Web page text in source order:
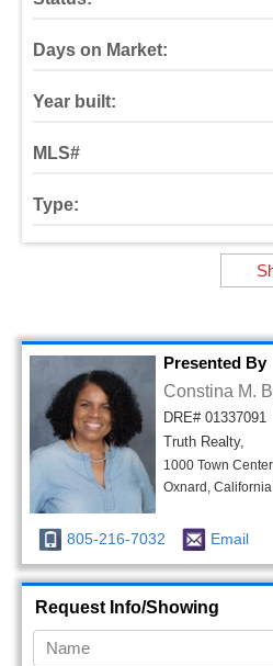
Days on Market:
Year built:
MLS#
Type:
Presented By
Constina M.
DRE# 01337091
Truth Realty,
1000 Town
Oxnard,
805-216-7032 Email
Request Info/Showing